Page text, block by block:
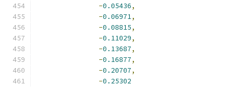
-0.05436,
-0.06971,
-0.08815,
-0.11029,
-0.13687,
-0.16877,
-0.20707,
-0.25302